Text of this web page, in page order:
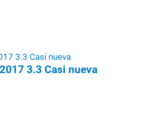
3.3 Casi nueva